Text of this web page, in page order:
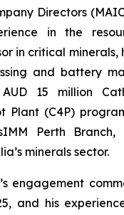
Directors
in the
in critical minerals,
and battery
15 million
Plant (C4P)
Perth
minerals sector.
engagement
and his